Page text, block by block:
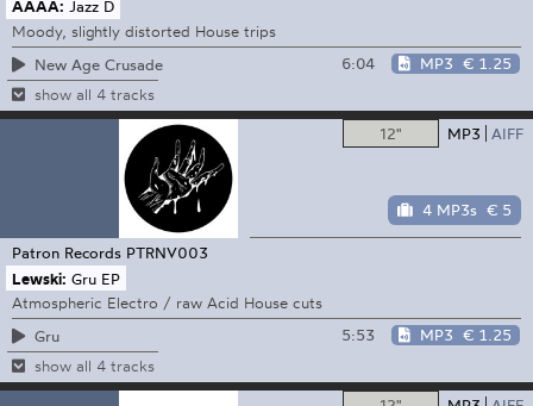
AAAA: Jazz D
Moody, slightly distorted House trips
New Age Crusade
6:04 MP3 € 1.25
show all 4 tracks
12" MP3 AIFF
4 MP3s € 5
Patron Records PTRNV003
Lewski: Gru EP
Atmospheric Electro / raw Acid House cuts
Gru
5:53 MP3 € 1.25
show all 4 tracks